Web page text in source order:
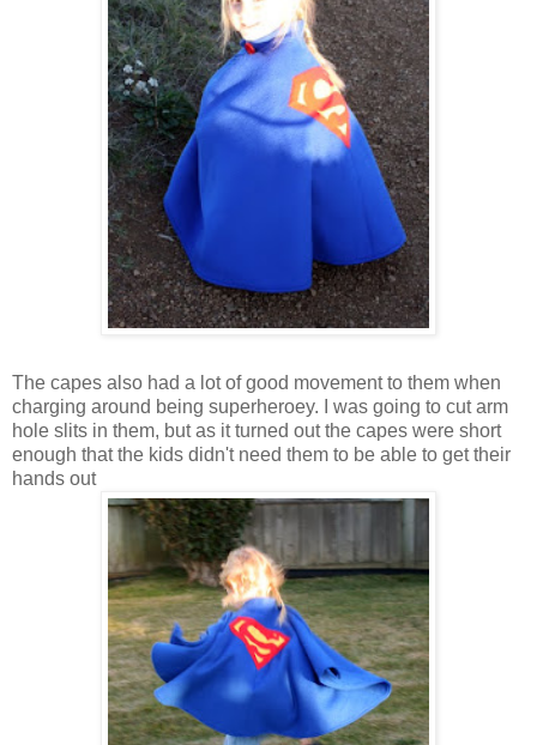
The capes also had a lot of good movement to them when
charging around being superheroey. I was going to cut arm
hole slits in them, but as it turned out the capes were short
enough that the kids didn't need them to be able to get their
hands out